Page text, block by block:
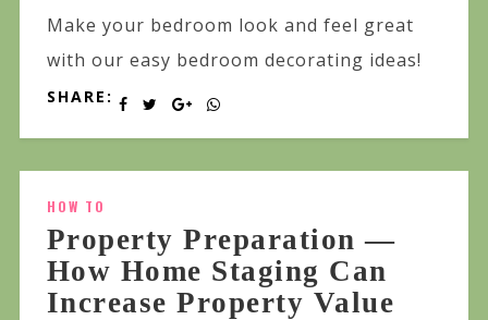
Make your bedroom look and feel great
with our easy bedroom decorating ideas!
SHARE:
HOW TO
Property Preparation —
How Home Staging Can
Increase Property Value